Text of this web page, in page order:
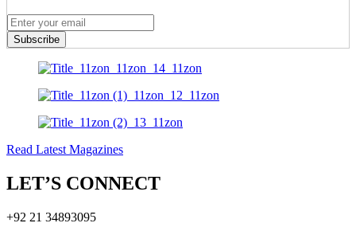
Subscribe
Read Latest Magazines
LET’S CONNECT
+92 21 34893095